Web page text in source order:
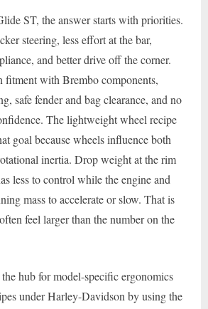
ST, the answer starts with priorities.
steering, less effort at the bar,
and better drive off the corner.
fitment with Brembo components,
safe fender and bag clearance, and no
The lightweight wheel recipe
goal because wheels influence both
inertia. Drop weight at the rim
less to control while the engine and
mass to accelerate or slow. That is
feel larger than the number on the
hub for model-specific ergonomics
under Harley-Davidson by using the